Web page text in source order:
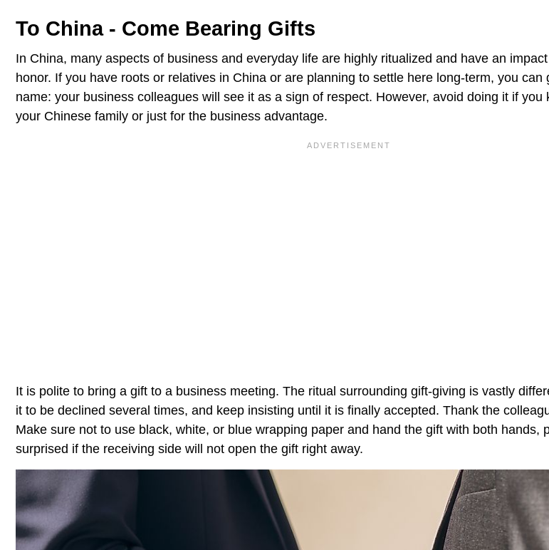
To China - Come Bearing Gifts
In China, many aspects of business and everyday life are highly ritualized and have an
honor. If you have roots or relatives in China or are planning to settle here long-term, you can
name: your business colleagues will see it as a sign of respect. However, avoid doing it if you
your Chinese family or just for the business advantage.
It is polite to bring a gift to a business meeting. The ritual surrounding gift-giving is vastly
it to be declined several times, and keep insisting until it is finally accepted. Thank the
Make sure not to use black, white, or blue wrapping paper and hand the gift with both hands,
surprised if the receiving side will not open the gift right away.